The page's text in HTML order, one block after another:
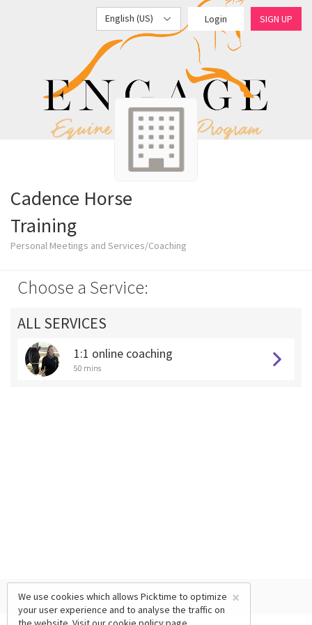
English (US) Login SIGN UP
Cadence Horse
Training
Personal Meetings and Services/Coaching
Choose a Service:
ALL SERVICES
1:1 online coaching
50 mins
×
We use cookies which allows Picktime to optimize
your user experience and to analyse the traffic on